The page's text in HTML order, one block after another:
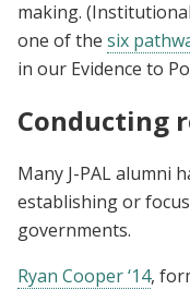
making.
one of the six
in our Evidence to
Conducting
Many J-PAL alumni
establishing or
governments.
Ryan Cooper ‘14,